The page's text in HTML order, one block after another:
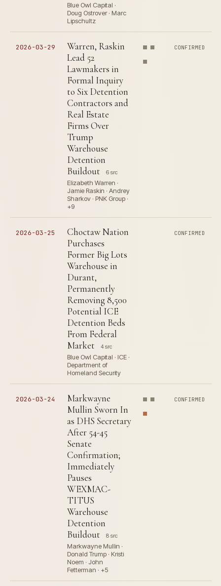
Blue Owl Capital ·
Doug Ostrover · Marc
Lipschultz
2026-03-29
Warren, Raskin
Lead 52
Lawmakers in
Formal Inquiry
to Six Detention
Contractors and
Real Estate
Firms Over
Trump
Warehouse
Detention
Buildout
6 src
Elizabeth Warren ·
Jamie Raskin · Andrey
Sharkov · PNK Group ·
+9
CONFIRMED
2026-03-25
Choctaw Nation
Purchases
Former Big Lots
Warehouse in
Durant,
Permanently
Removing 8,500
Potential ICE
Detention Beds
From Federal
Market
4 src
Blue Owl Capital · ICE ·
Department of
Homeland Security
CONFIRMED
2026-03-24
Markwayne
Mullin Sworn In
as DHS Secretary
After 54-45
Senate
Confirmation;
Immediately
Pauses
WEXMAC-
TITUS
Warehouse
Detention
Buildout
8 src
Markwayne Mullin ·
Donald Trump · Kristi
Noem · John
Fetterman · +5
CONFIRMED